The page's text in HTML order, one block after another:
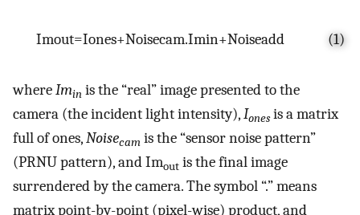
Imout=Iones+Noisecam.Imin+Noiseadd (1)
whereImin is the “real” image presented to the
camera (the incident light intensity),Ionesis a matrix
full of ones,Noisecam is the “sensor noise pattern”
(PRNU pattern), and Imout is the final image
surrendered by the camera. The symbol “.” means
matrix point-by-point (pixel-wise) product, and